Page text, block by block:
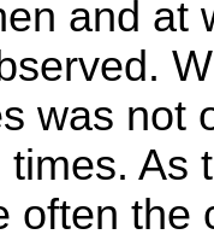
and at
was not
As
often the